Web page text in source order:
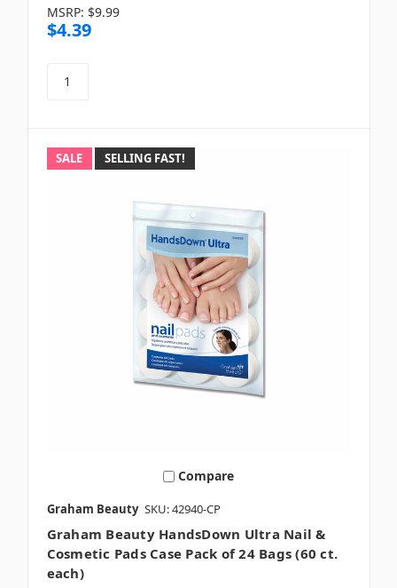
MSRP: $9.99
$4.39
SALE SELLING FAST!
Compare
Graham Beauty SKU: 42940-CP
Graham Beauty HandsDown Ultra Nail &
Cosmetic Pads Case Pack of 24 Bags (60 ct.
each)